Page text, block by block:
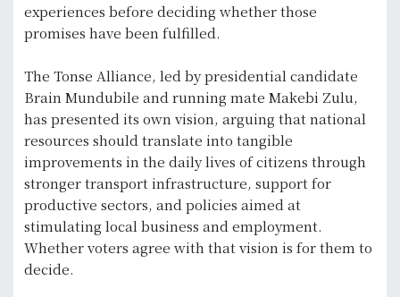
experiences before deciding whether those
promises have been fulfilled.
The Tonse Alliance, led by presidential candidate
Brain Mundubile and running mate Makebi Zulu,
has presented its own vision, arguing that national
resources should translate into tangible
improvements in the daily lives of citizens through
stronger transport infrastructure, support for
productive sectors, and policies aimed at
stimulating local business and employment.
Whether voters agree with that vision is for them to
decide.